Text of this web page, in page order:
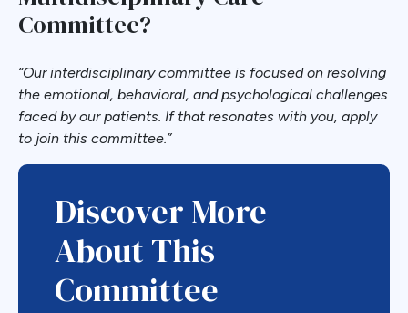
Committee?
“Our interdisciplinary committee is focused on resolving
the emotional, behavioral, and psychological challenges
faced by our patients. If that resonates with you, apply
to join this committee.”
Discover More
About This
Committee